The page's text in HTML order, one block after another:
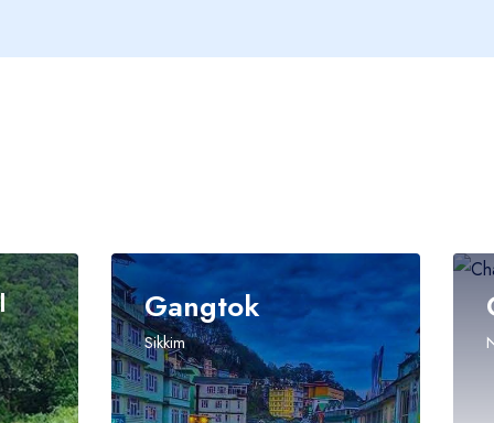
Gangtok
Sikkim
Char Dham
Namchi, Sikkim